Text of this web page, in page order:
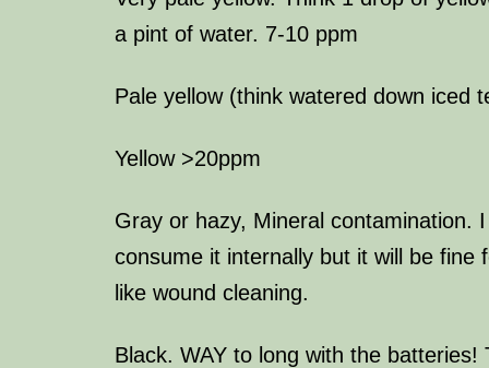
a pint of water. 7-10 ppm
Pale yellow (think watered down iced
Yellow >20ppm
Gray or hazy, Mineral contamination.
consume it internally but it will be fine
like wound cleaning.
Black. WAY to long with the batteries!